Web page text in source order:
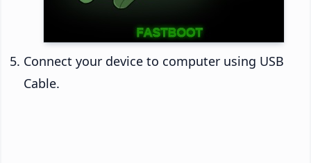
Connect your device to computer using USB
Cable.